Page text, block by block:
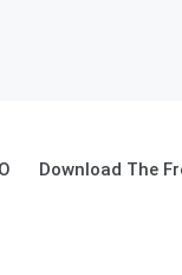
Download The